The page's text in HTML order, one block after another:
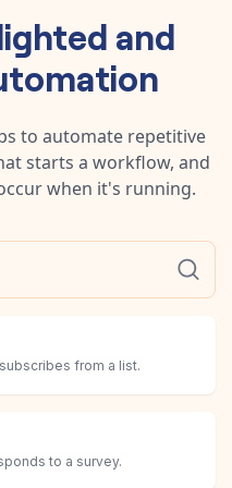
and
to automate repetitive
starts a workflow, and
when it's running.
from a list.
to a survey.